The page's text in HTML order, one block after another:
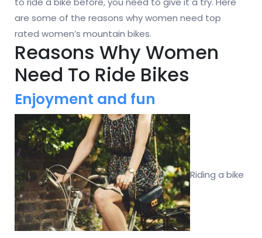
are some of the reasons why women need top
rated women’s mountain bikes.
Reasons Why Women
Need To Ride Bikes
Enjoyment and fun
Riding a bike